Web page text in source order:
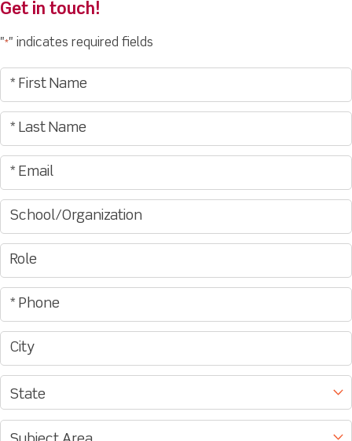
Get in touch!
"*" indicates required fields